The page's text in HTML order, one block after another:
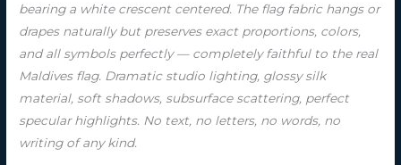
bearing a white crescent centered. The flag fabric hangs or
drapes naturally but preserves exact proportions, colors,
and all symbols perfectly — completely faithful to the real
Maldives flag. Dramatic studio lighting, glossy silk
material, soft shadows, subsurface scattering, perfect
specular highlights. No text, no letters, no words, no
writing of any kind.